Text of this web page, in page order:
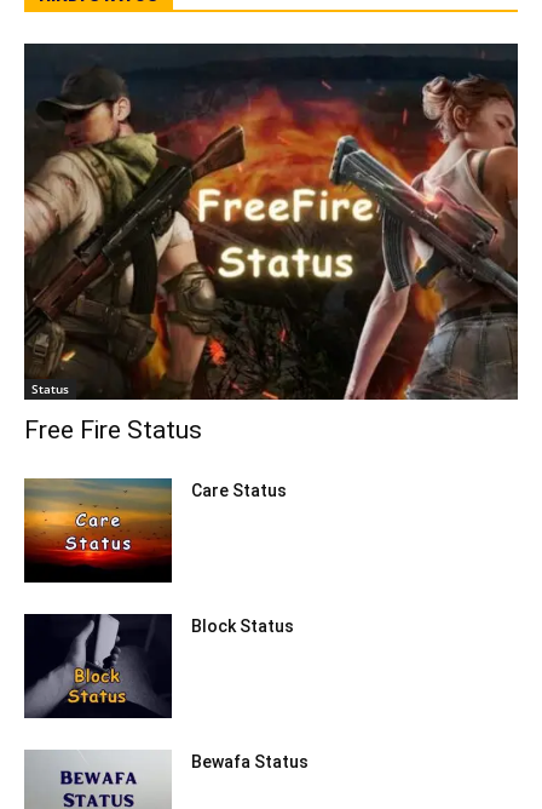
Status
Free Fire Status
Care Status
Block Status
Bewafa Status